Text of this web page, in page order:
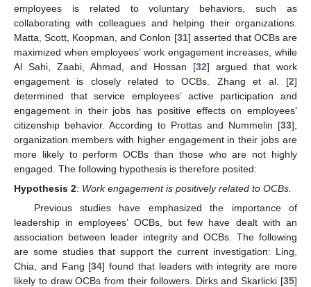
employees is related to voluntary behaviors, such as
collaborating with colleagues and helping their organizations.
Matta, Scott, Koopman, and Conlon [31] asserted that OCBs are
maximized when employees’ work engagement increases, while
Al Sahi, Zaabi, Ahmad, and Hossan [32] argued that work
engagement is closely related to OCBs. Zhang et al. [2]
determined that service employees’ active participation and
engagement in their jobs has positive effects on employees’
citizenship behavior. According to Prottas and Nummelin [33],
organization members with higher engagement in their jobs are
more likely to perform OCBs than those who are not highly
engaged. The following hypothesis is therefore posited:
Hypothesis 2: Work engagement is positively related to OCBs.
Previous studies have emphasized the importance of
leadership in employees’ OCBs, but few have dealt with an
association between leader integrity and OCBs. The following
are some studies that support the current investigation: Ling,
Chia, and Fang [34] found that leaders with integrity are more
likely to draw OCBs from their followers. Dirks and Skarlicki [35]